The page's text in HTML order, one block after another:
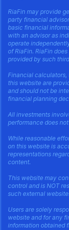
RiaFin may provide
party financial
basic financial
with an advisor as
operate
of RiaFin. RiaFin
provided by such
Financial calculators,
this website are
and should not be
financial planning
All investments
performance does
While reasonable
on this website is
representations
content.
This website may
control and is NOT
such external
Users are solely
website and for any
information obtained